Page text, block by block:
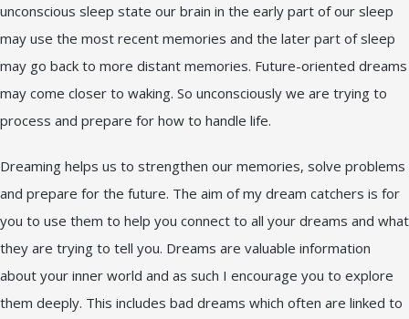
unconscious sleep state our brain in the early part of our sleep
may use the most recent memories and the later part of sleep
may go back to more distant memories. Future-oriented dreams
may come closer to waking. So unconsciously we are trying to
process and prepare for how to handle life.
Dreaming helps us to strengthen our memories, solve problems
and prepare for the future. The aim of my dream catchers is for
you to use them to help you connect to all your dreams and what
they are trying to tell you. Dreams are valuable information
about your inner world and as such I encourage you to explore
them deeply. This includes bad dreams which often are linked to